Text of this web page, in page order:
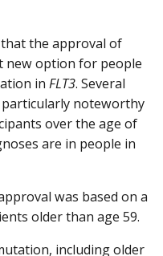
the approval of
new option for people
in FLT3. Several
noteworthy
over the age of
are in people in
was based on a
older than age 59.
including older